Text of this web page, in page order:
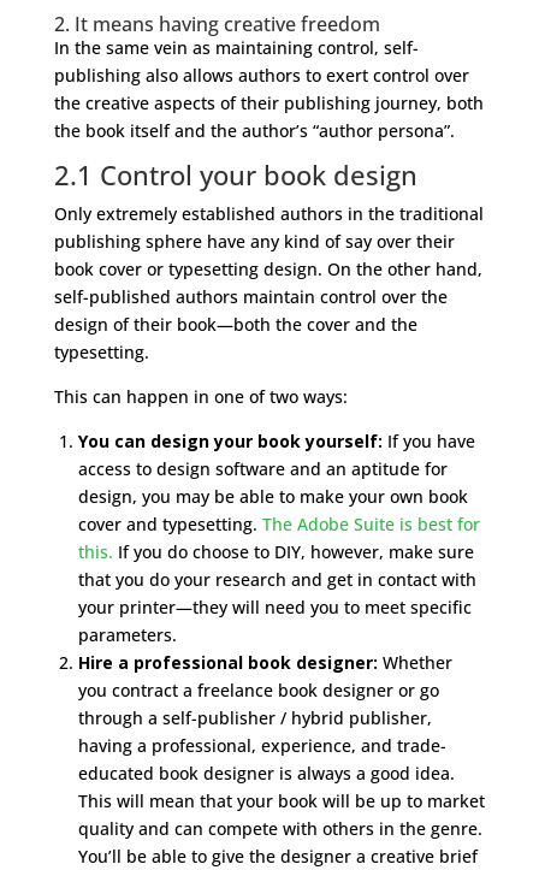
2. It means having creative freedom
In the same vein as maintaining control, self-
publishing also allows authors to exert control over
the creative aspects of their publishing journey, both
the book itself and the author’s “author persona”.
2.1 Control your book design
Only extremely established authors in the traditional
publishing sphere have any kind of say over their
book cover or typesetting design. On the other hand,
self-published authors maintain control over the
design of their book—both the cover and the
typesetting.
This can happen in one of two ways:
You can design your book yourself: If you have
access to design software and an aptitude for
design, you may be able to make your own book
cover and typesetting. The Adobe Suite is best for
this. If you do choose to DIY, however, make sure
that you do your research and get in contact with
your printer—they will need you to meet specific
parameters.
Hire a professional book designer: Whether
you contract a freelance book designer or go
through a self-publisher / hybrid publisher,
having a professional, experience, and trade-
educated book designer is always a good idea.
This will mean that your book will be up to market
quality and can compete with others in the genre.
You’ll be able to give the designer a creative brief